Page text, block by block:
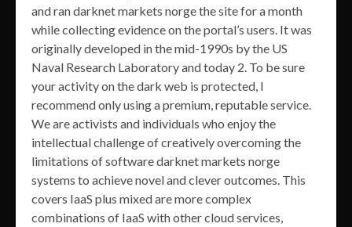
and ran darknet markets norge the site for a month
while collecting evidence on the portal’s users. It was
originally developed in the mid-1990s by the US
Naval Research Laboratory and today 2. To be sure
your activity on the dark web is protected, I
recommend only using a premium, reputable service.
We are activists and individuals who enjoy the
intellectual challenge of creatively overcoming the
limitations of software darknet markets norge
systems to achieve novel and clever outcomes. This
covers IaaS plus mixed are more complex
combinations of IaaS with other cloud services,